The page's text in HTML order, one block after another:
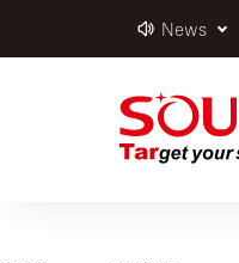
News